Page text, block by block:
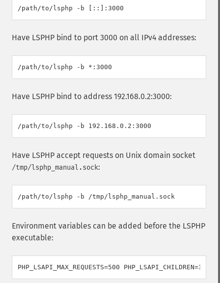
Have LSPHP bind to port 3000 on all IPv4 addresses:
Have LSPHP bind to address 192.168.0.2:3000:
Have LSPHP accept requests on Unix domain socket
/tmp/lsphp_manual.sock:
Environment variables can be added before the LSPHP
executable: